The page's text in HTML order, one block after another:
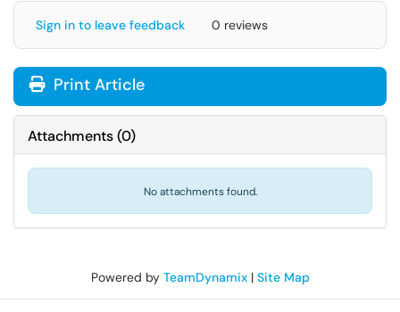
Sign in to leave feedback 0 reviews
Print Article
Attachments(0)
No attachments found.
Powered by TeamDynamix| Site Map